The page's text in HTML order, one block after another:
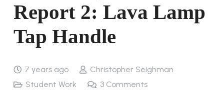
Report 2: Lava Lamp
Tap Handle
7 years ago
Christopher Seighman
Student Work
3 Comments